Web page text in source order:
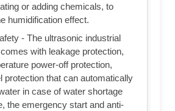
or adding chemicals, to
humidification effect.
- The ultrasonic industrial
with leakage protection,
power-off protection,
protection that can automatically
in case of water shortage
the emergency start and anti-